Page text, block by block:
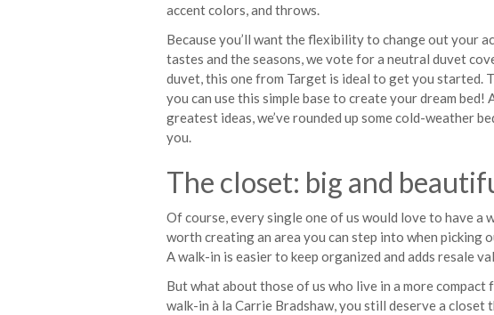
accent colors, and throws.
Because you’ll want the flexibility to change out your
tastes and the seasons, we vote for a neutral duvet
duvet, this one from Target is ideal to get you started.
you can use this simple base to create your dream
greatest ideas, we’ve rounded up some cold-weather
you.
The closet: big and
Of course, every single one of us would love to have a
worth creating an area you can step into when
A walk-in is easier to keep organized and adds resale
But what about those of us who live in a more compact
walk-in à la Carrie Bradshaw, you still deserve a closet